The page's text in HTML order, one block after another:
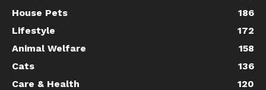
House Pets
186
Lifestyle
172
Animal Welfare
158
Cats
136
Care & Health
120